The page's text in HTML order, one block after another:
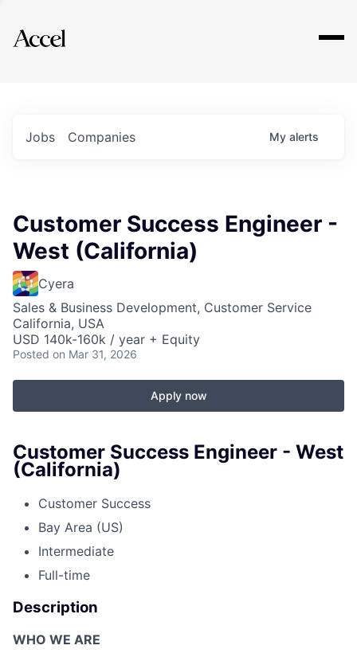
Explore
Jobs Companies My alerts
Customer Success Engineer -
West (California)
Cyera
Sales & Business Development, Customer Service
California, USA
USD 140k-160k / year + Equity
Posted on Mar 31, 2026
Apply now
Customer Success Engineer - West
(California)
Customer Success
Bay Area (US)
Intermediate
Full-time
Description
WHO WE ARE